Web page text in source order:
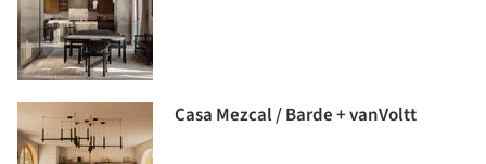
Casa Mezcal / Barde + vanVoltt